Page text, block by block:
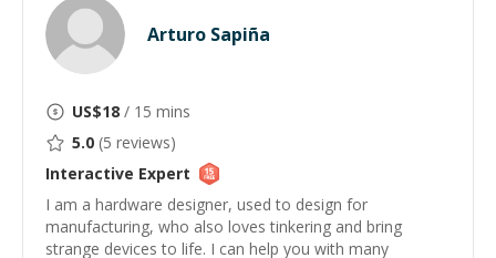
Arturo Sapiña
US$18 / 15 mins
5.0 (5 reviews)
Interactive Expert
I am a hardware designer, used to design for
manufacturing, who also loves tinkering and bring
strange devices to life. I can help you with many